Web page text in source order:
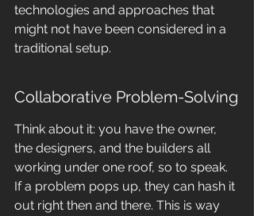
technologies and approaches that
might not have been considered in a
traditional setup.
Collaborative Problem-Solving
Think about it: you have the owner,
the designers, and the builders all
working under one roof, so to speak.
If a problem pops up, they can hash it
out right then and there. This is way